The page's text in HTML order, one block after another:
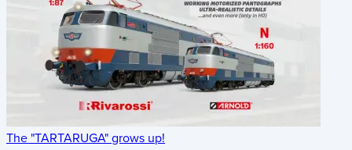
The "TARTARUGA" grows up!